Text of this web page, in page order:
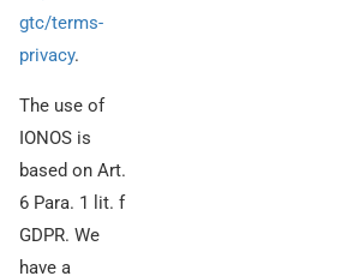
gtc/terms-
privacy.
The use of
IONOS is
based on Art.
6 Para. 1 lit. f
GDPR. We
have a